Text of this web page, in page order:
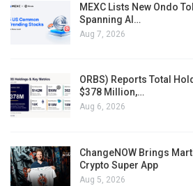
MEXC Lists New Ondo
Spanning AI…
Aug 7, 2026
ORBS) Reports Total
$378 Million,…
Aug 6, 2026
ChangeNOW Brings
Crypto Super App
Aug 5, 2026